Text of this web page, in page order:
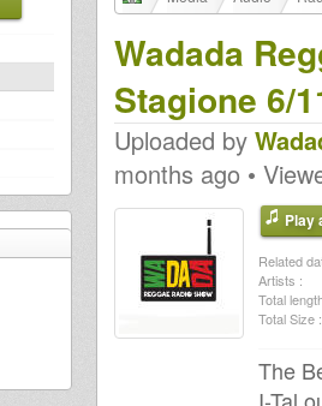
Wadada
Stagione 6/
Uploaded by
months ago •
Play
Related
Artists :
Total
Total Size :
The